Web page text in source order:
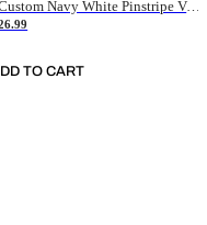
Custom Navy White Pinstripe Vintage Usa Flag-Cream Authentic Baseball Jersey
TO CART